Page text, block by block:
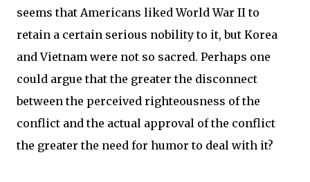
seems that Americans liked World War II to
retain a certain serious nobility to it, but Korea
and Vietnam were not so sacred. Perhaps one
could argue that the greater the disconnect
between the perceived righteousness of the
conflict and the actual approval of the conflict
the greater the need for humor to deal with it?